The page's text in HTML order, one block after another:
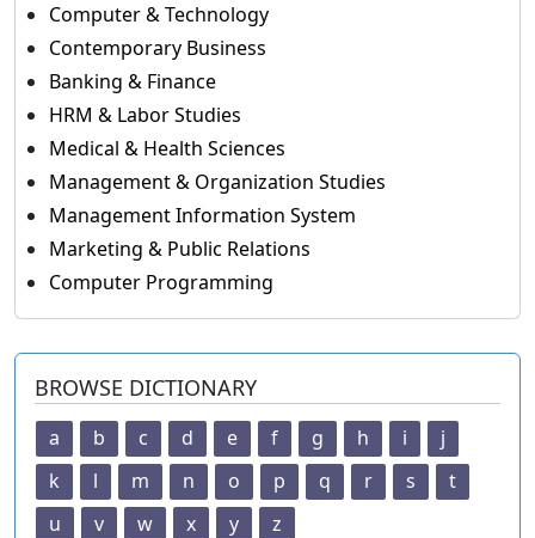
Computer & Technology
Contemporary Business
Banking & Finance
HRM & Labor Studies
Medical & Health Sciences
Management & Organization Studies
Management Information System
Marketing & Public Relations
Computer Programming
BROWSE DICTIONARY
a b c d e f g h i
j
k
l m n o p q r s
t
u
v w x y z